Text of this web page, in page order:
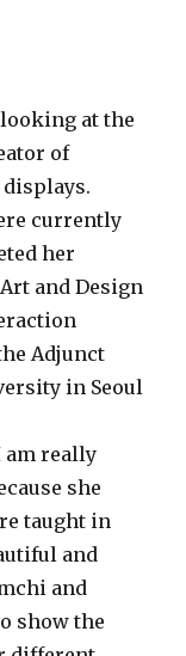
at the
of
currently
her
and Design
Adjunct
in Seoul
am really
she
taught in
and
and
show the